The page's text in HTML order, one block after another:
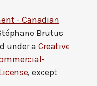
- Canadian
Brutus
under a Creative
, except